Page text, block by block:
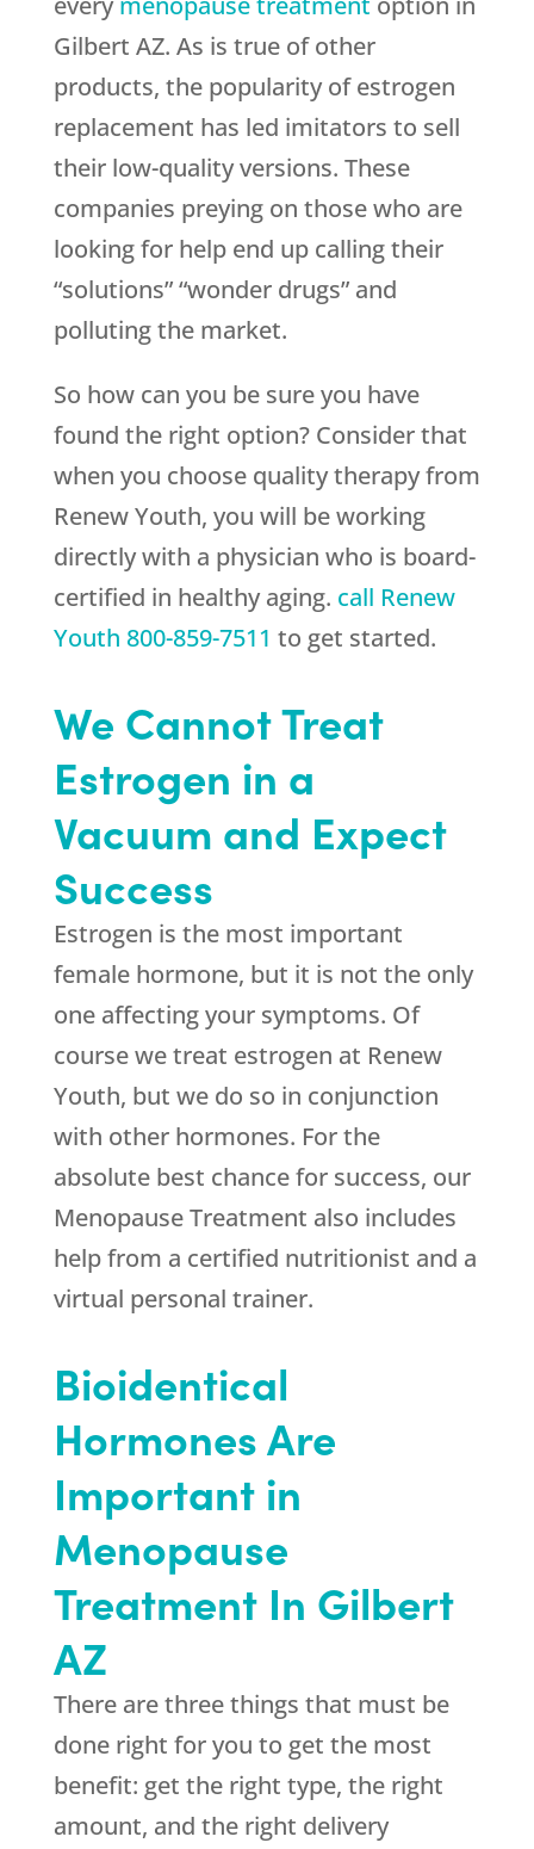
Gilbert AZ. As is true of other
products, the popularity of estrogen
replacement has led imitators to sell
their low-quality versions. These
companies preying on those who are
looking for help end up calling their
“solutions” “wonder drugs” and
polluting the market.
So how can you be sure you have
found the right option? Consider that
when you choose quality therapy from
Renew Youth, you will be working
directly with a physician who is board-
certified in healthy aging. call Renew
Youth 800-859-7511 to get started.
We Cannot Treat
Estrogen in a
Vacuum and Expect
Success
Estrogen is the most important
female hormone, but it is not the only
one affecting your symptoms. Of
course we treat estrogen at Renew
Youth, but we do so in conjunction
with other hormones. For the
absolute best chance for success, our
Menopause Treatment also includes
help from a certified nutritionist and a
virtual personal trainer.
Bioidentical
Hormones Are
Important in
Menopause
Treatment In Gilbert
AZ
There are three things that must be
done right for you to get the most
benefit: get the right type, the right
amount, and the right delivery